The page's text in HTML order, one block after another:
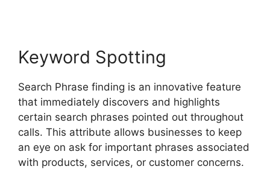
Keyword Spotting
Search Phrase finding is an innovative feature
that immediately discovers and highlights
certain search phrases pointed out throughout
calls. This attribute allows businesses to keep
an eye on ask for important phrases associated
with products, services, or customer concerns.